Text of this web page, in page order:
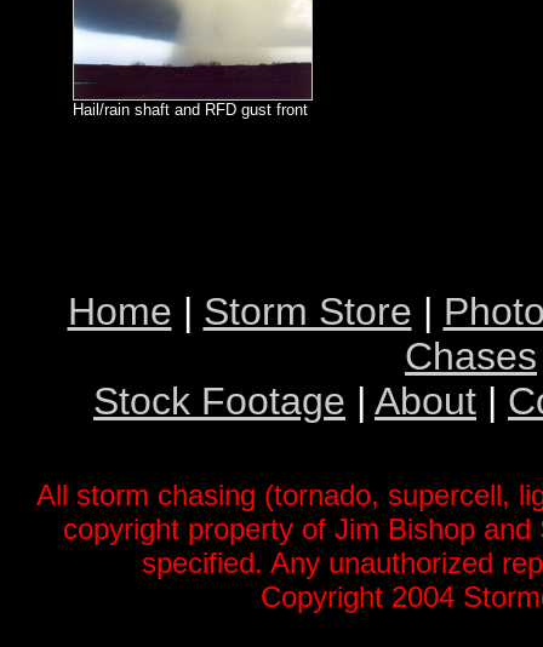
Hail/rain shaft and RFD gust front
Home | Storm Store |
Chases
Stock Footage | About |
All storm chasing (tornado, supercell,
copyright property of Jim Bishop
specified. Any unauthorized
Copyright 2004